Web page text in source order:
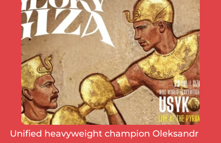
Unified heavyweight champion Oleksandr
Matchroom
Queensberry
Boxxer
Other fights